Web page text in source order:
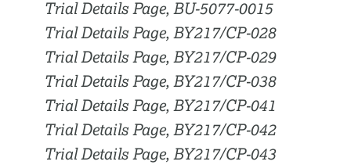
Trial Details Page, BU-5077-0015
Trial Details Page, BY217/CP-028
Trial Details Page, BY217/CP-029
Trial Details Page, BY217/CP-038
Trial Details Page, BY217/CP-041
Trial Details Page, BY217/CP-042
Trial Details Page, BY217/CP-043